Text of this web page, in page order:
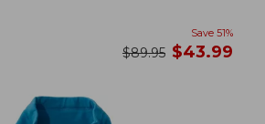
Save 51%
was
$89.95 now
$43.99